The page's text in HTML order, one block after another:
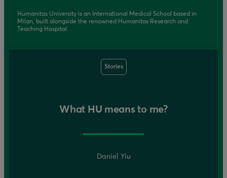
Humanitas University is an International Medical School based in
Milan, built alongside the renowned Humanitas Research and
Teaching Hospital.
Stories
What HU means to me?
Daniel Yiu